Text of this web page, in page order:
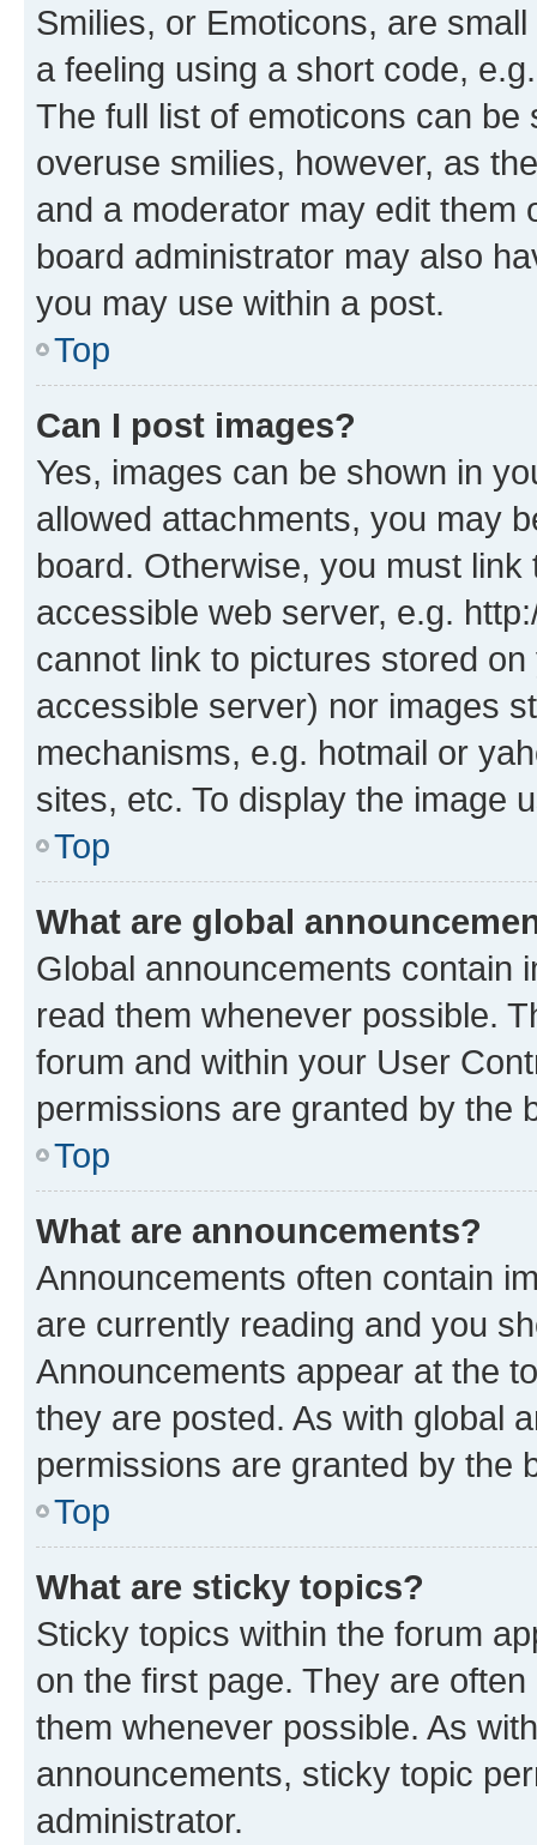
Smilies, or Emoticons, are
a feeling using a short code,
The full list of emoticons can
overuse smilies, however, as
and a moderator may edit them
board administrator may also
you may use within a post.
Top
Can I post images?
Yes, images can be shown in
allowed attachments, you may
board. Otherwise, you must
accessible web server, e.g.
cannot link to pictures stored
accessible server) nor images
mechanisms, e.g. hotmail or
sites, etc. To display the image
Top
What are global
Global announcements contain
read them whenever possible.
forum and within your User
permissions are granted by the
Top
What are announcements?
Announcements often contain
are currently reading and you
Announcements appear at the
they are posted. As with global
permissions are granted by the
Top
What are sticky topics?
Sticky topics within the forum
on the first page. They are
them whenever possible. As
announcements, sticky topic
administrator.